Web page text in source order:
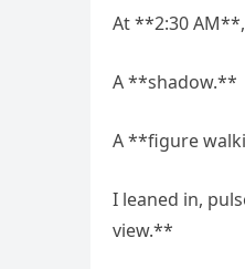
At **2:30
A **shadow.**
A **figure
I leaned in,
view.**